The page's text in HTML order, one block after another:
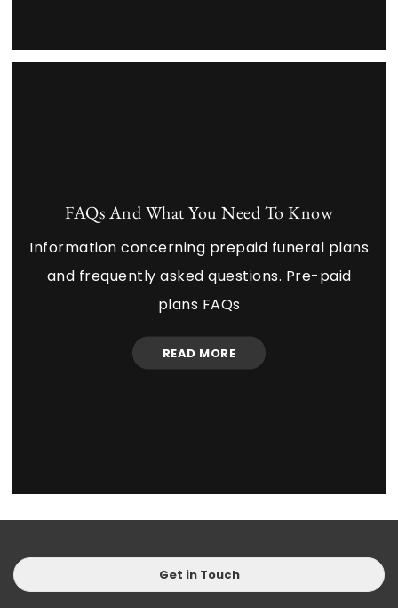
FAQs And What You Need To Know
Information concerning prepaid funeral plans
and frequently asked questions. Pre-paid
plans FAQs
READ MORE
Get in Touch